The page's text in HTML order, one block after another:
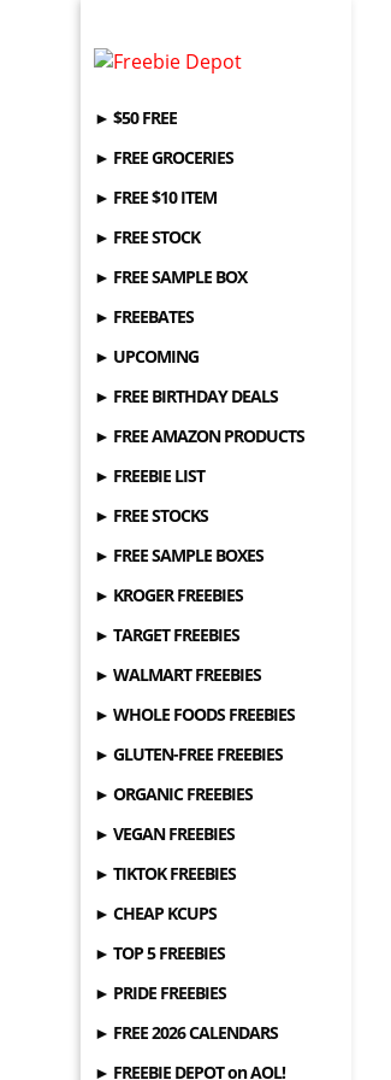
► $50 FREE
► FREE GROCERIES
► FREE $10 ITEM
► FREE STOCK
► FREE SAMPLE BOX
► FREEBATES
► UPCOMING
► FREE BIRTHDAY DEALS
► FREE AMAZON PRODUCTS
► FREEBIE LIST
► FREE STOCKS
► FREE SAMPLE BOXES
► KROGER FREEBIES
► TARGET FREEBIES
► WALMART FREEBIES
► WHOLE FOODS FREEBIES
► GLUTEN-FREE FREEBIES
► ORGANIC FREEBIES
► VEGAN FREEBIES
► TIKTOK FREEBIES
► CHEAP KCUPS
► TOP 5 FREEBIES
► PRIDE FREEBIES
► FREE 2026 CALENDARS
► FREEBIE DEPOT on AOL!